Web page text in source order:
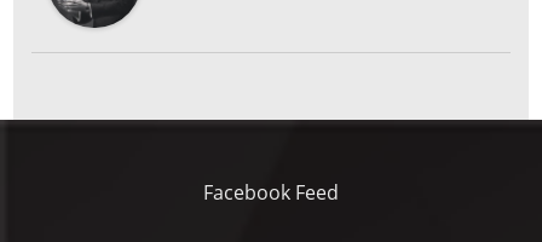
Facebook Feed